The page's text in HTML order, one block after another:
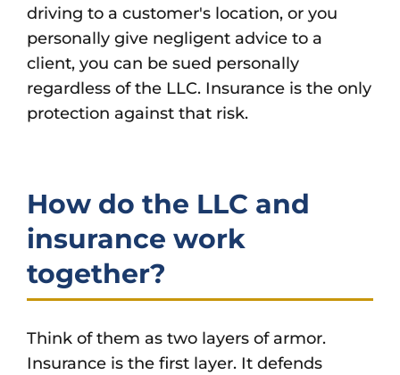
driving to a customer's location, or you
personally give negligent advice to a
client, you can be sued personally
regardless of the LLC. Insurance is the only
protection against that risk.
How do the LLC and
insurance work
together?
Think of them as two layers of armor.
Insurance is the first layer. It defends